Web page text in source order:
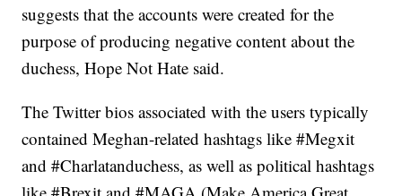
suggests that the accounts were created for the
purpose of producing negative content about the
duchess, Hope Not Hate said.
The Twitter bios associated with the users typically
contained Meghan-related hashtags like #Megxit
and #Charlatanduchess, as well as political hashtags